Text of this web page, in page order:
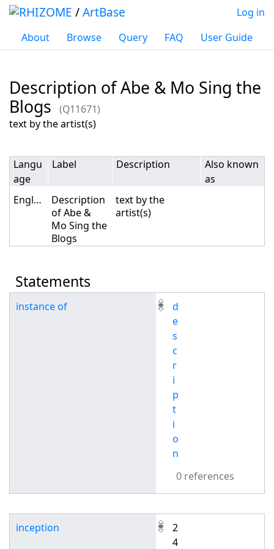
/ArtBase
About Browse Query FAQ User Guide
Log in
Description of Abe & Mo Sing the
Blogs
(Q11671)
Jump to:navigation
text by the artist(s)
Langu
age
Label Description
Also known
as
English
Description
of Abe &
Mo Sing the
Blogs
text by the
artist(s)
Statements
instance of
d
e
s
c
r
i
p
t
i
o
n
0 references
inception
2
4